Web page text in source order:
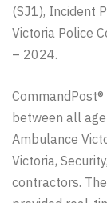
(SJ1), Incident
Victoria Police
– 2024.
CommandPost®
between all
Ambulance
Victoria,
contractors. The